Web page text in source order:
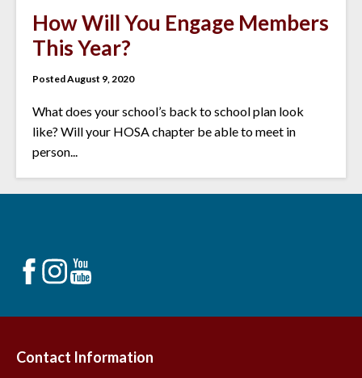
How Will You Engage Members
This Year?
Posted August 9, 2020
What does your school’s back to school plan look
like? Will your HOSA chapter be able to meet in
person...
Contact Information